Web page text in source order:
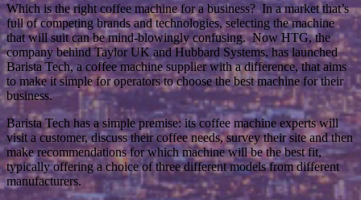
Which is the right coffee machine for a business? In a market that’s
full of competing brands and technologies, selecting the machine
that will suit can be mind-blowingly confusing. Now HTG, the
company behind Taylor UK and Hubbard Systems, has launched
Barista Tech, a coffee machine supplier with a difference, that aims
to make it simple for operators to choose the best machine for their
business.
Barista Tech has a simple premise: its coffee machine experts will
visit a customer, discuss their coffee needs, survey their site and then
make recommendations for which machine will be the best fit,
typically offering a choice of three different models from different
manufacturers.